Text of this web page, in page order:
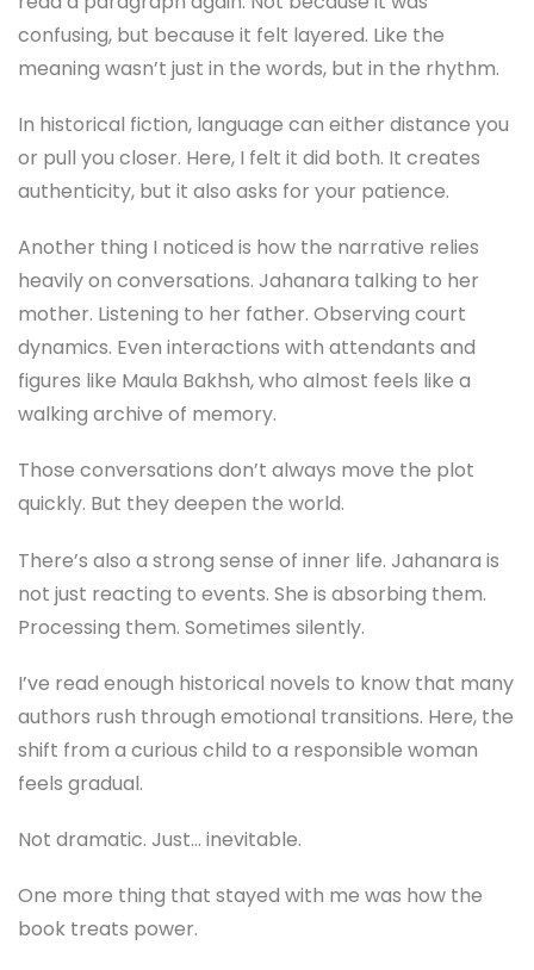
confusing, but because it felt layered. Like the
meaning wasn’t just in the words, but in the rhythm.
In historical fiction, language can either distance you
or pull you closer. Here, I felt it did both. It creates
authenticity, but it also asks for your patience.
Another thing I noticed is how the narrative relies
heavily on conversations. Jahanara talking to her
mother. Listening to her father. Observing court
dynamics. Even interactions with attendants and
figures like Maula Bakhsh, who almost feels like a
walking archive of memory.
Those conversations don’t always move the plot
quickly. But they deepen the world.
There’s also a strong sense of inner life. Jahanara is
not just reacting to events. She is absorbing them.
Processing them. Sometimes silently.
I’ve read enough historical novels to know that many
authors rush through emotional transitions. Here, the
shift from a curious child to a responsible woman
feels gradual.
Not dramatic. Just… inevitable.
One more thing that stayed with me was how the
book treats power.